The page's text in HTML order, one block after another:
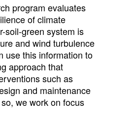
program evaluates
of climate
soil-green system is
and wind turbulence
use this information to
approach that
such as
and maintenance
we work on focus